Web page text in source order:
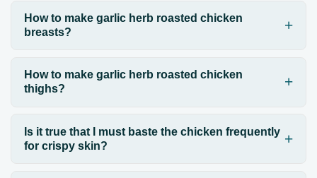
How to make garlic herb roasted chicken
breasts?
How to make garlic herb roasted chicken
thighs?
Is it true that I must baste the chicken frequently
for crispy skin?